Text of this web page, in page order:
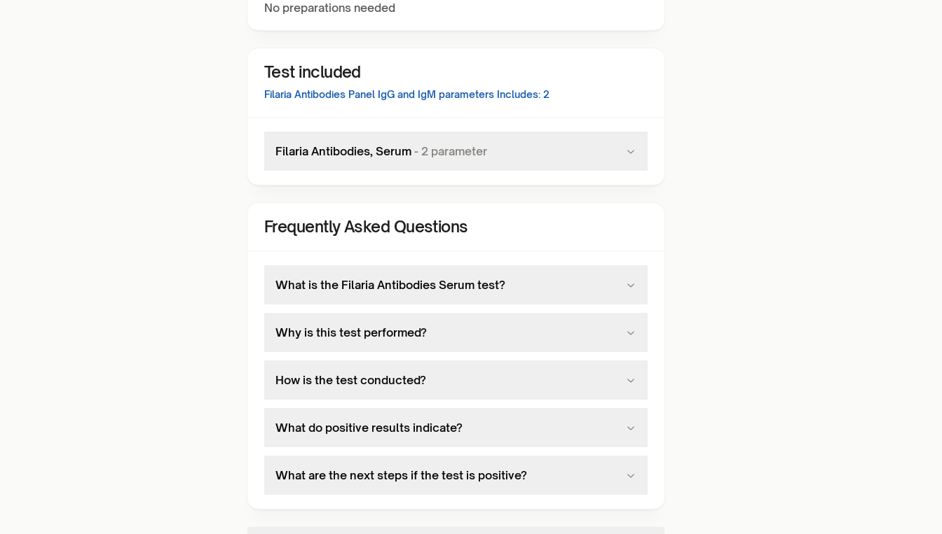
No preparations needed
Test included
Filaria Antibodies Panel IgG and IgM parameters Includes: 2
Filaria Antibodies, Serum - 2 parameter
Frequently Asked Questions
What is the Filaria Antibodies Serum test?
Why is this test performed?
How is the test conducted?
What do positive results indicate?
What are the next steps if the test is positive?